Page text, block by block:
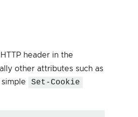
HTTP header in the
other attributes such as
Set-Cookie